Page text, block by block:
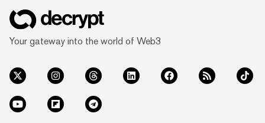
Your gateway into the world of Web3